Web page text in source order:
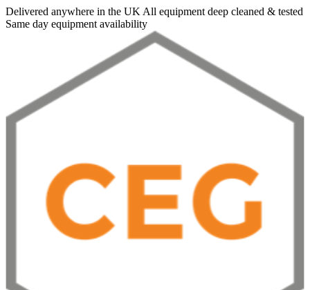
Delivered anywhere in the UK All equipment deep cleaned & tested
Same day equipment availability